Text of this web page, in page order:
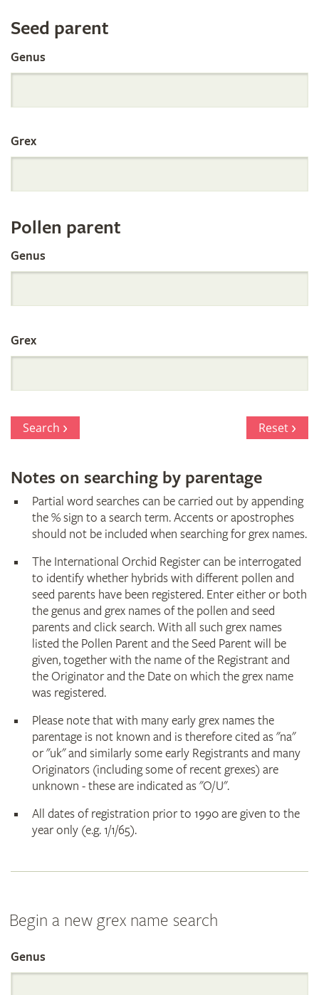
Search
the
International
Orchid
Register
by
Parentage
Seed parent
Genus
Grex
Pollen parent
Genus
Grex
Search Reset
Notes on searching by parentage
Partial word searches can be carried out by appending
the % sign to a search term. Accents or apostrophes
should not be included when searching for grex names.
The International Orchid Register can be interrogated
to identify whether hybrids with different pollen and
seed parents have been registered. Enter either or both
the genus and grex names of the pollen and seed
parents and click search. With all such grex names
listed the Pollen Parent and the Seed Parent will be
given, together with the name of the Registrant and
the Originator and the Date on which the grex name
was registered.
Please note that with many early grex names the
parentage is not known and is therefore cited as "na"
or "uk" and similarly some early Registrants and many
Originators (including some of recent grexes) are
unknown - these are indicated as "O/U".
All dates of registration prior to 1990 are given to the
year only (e.g. 1/1/65).
Begin a new grex name search
Search
Genus